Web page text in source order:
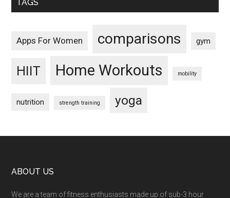
TAGS
Apps For Women comparisons gym
HIIT Home Workouts mobility
nutrition strength training yoga
Footer
ABOUT US
We are a team of fitness enthusiasts made up of sub-3 hour